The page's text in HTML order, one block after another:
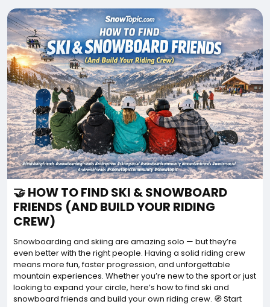
🤝 HOW TO FIND SKI & SNOWBOARD
FRIENDS (AND BUILD YOUR RIDING
CREW)
Snowboarding and skiing are amazing solo — but they’re
even better with the right people. Having a solid riding crew
means more fun, faster progression, and unforgettable
mountain experiences. Whether you’re new to the sport or just
looking to expand your circle, here’s how to find ski and
snowboard friends and build your own riding crew. 🧭 Start